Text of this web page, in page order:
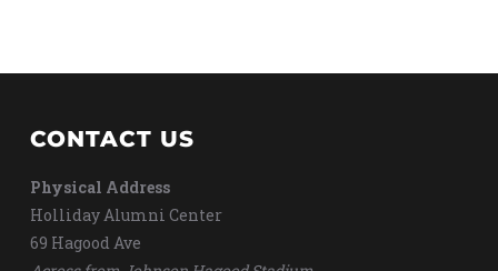
CONTACT US
Physical Address
Holliday Alumni Center
69 Hagood Ave